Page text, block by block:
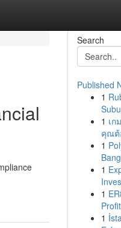
Search
Published
1
1 เก
คุณต้
1
1
1
1